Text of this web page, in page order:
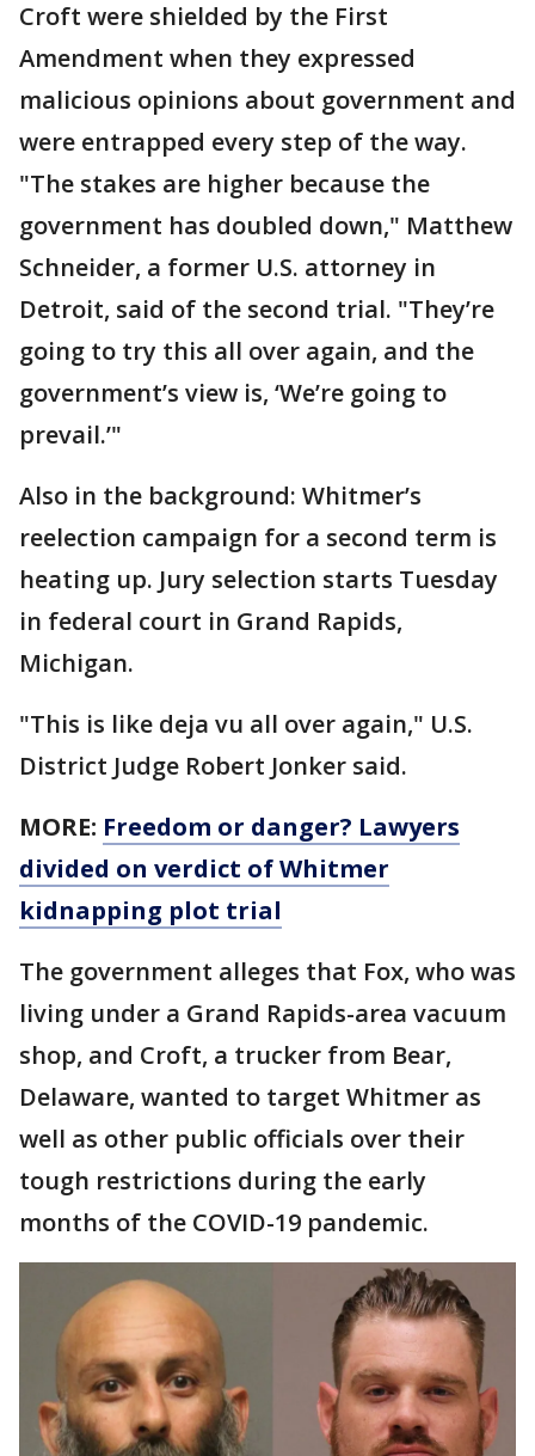
Croft were shielded by the First
Amendment when they expressed
malicious opinions about government and
were entrapped every step of the way.
"The stakes are higher because the
government has doubled down," Matthew
Schneider, a former U.S. attorney in
Detroit, said of the second trial. "They’re
going to try this all over again, and the
government’s view is, ‘We’re going to
prevail.’"
Also in the background: Whitmer’s
reelection campaign for a second term is
heating up. Jury selection starts Tuesday
in federal court in Grand Rapids,
Michigan.
"This is like deja vu all over again," U.S.
District Judge Robert Jonker said.
MORE: Freedom or danger? Lawyers
divided on verdict of Whitmer
kidnapping plot trial
The government alleges that Fox, who was
living under a Grand Rapids-area vacuum
shop, and Croft, a trucker from Bear,
Delaware, wanted to target Whitmer as
well as other public officials over their
tough restrictions during the early
months of the COVID-19 pandemic.